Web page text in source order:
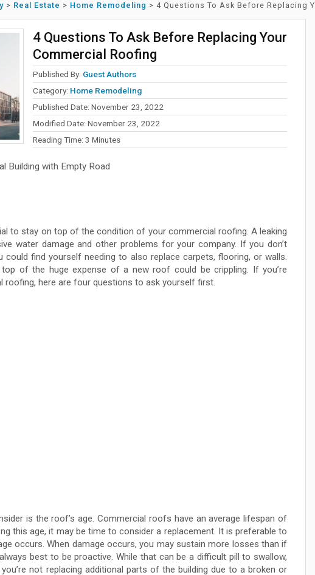
> Real Estate > Home Remodeling > 4 Questions To Ask Before Replacing
4 Questions To Ask Before Replacing Your
Commercial Roofing
Published By: Guest Authors
Category: Home Remodeling
Published Date: November 23, 2022
Modified Date: November 23, 2022
Reading Time: 3 Minutes
Building with Empty Road
to stay on top of the condition of your commercial roofing. A leaking
water damage and other problems for your company. If you don’t
find yourself needing to also replace carpets, flooring, or walls.
of the huge expense of a new roof could be crippling. If you’re
roofing, here are four questions to ask yourself first.
is the roof’s age. Commercial roofs have an average lifespan of
this age, it may be time to consider a replacement. It is preferable to
occurs. When damage occurs, you may sustain more losses than if
best to be proactive. While that can be a difficult pill to swallow,
not replacing additional parts of the building due to a broken or